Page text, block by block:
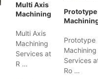
Multi Axis
Machining
Multi Axis
Machining
Services at
R …
Prototype
Prototype
Machining
Services
Ro …